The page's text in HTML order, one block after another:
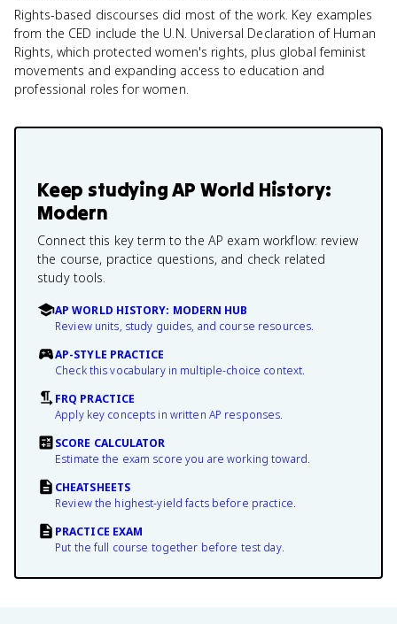
Rights-based discourses did most of the work. Key examples
from the CED include the U.N. Universal Declaration of Human
Rights, which protected women's rights, plus global feminist
movements and expanding access to education and
professional roles for women.
Keep studyingAP World History:
Modern
Connect this key term to the AP exam workflow: review
the course, practice questions, and check related
study tools.
AP WORLD HISTORY: MODERN HUB
Review units, study guides, and course resources.
AP-STYLE PRACTICE
Check this vocabulary in multiple-choice context.
FRQ PRACTICE
Apply key concepts in written AP responses.
SCORE CALCULATOR
Estimate the exam score you are working toward.
CHEATSHEETS
Review the highest-yield facts before practice.
PRACTICE EXAM
Put the full course together before test day.